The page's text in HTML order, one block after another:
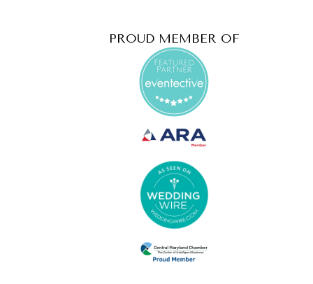
PROUD MEMBER OF